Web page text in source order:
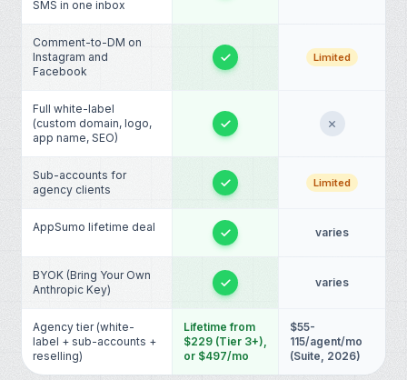
SMS in one inbox
Comment-to-DM on
Instagram and
Facebook
Limited
Full white-label
(custom domain, logo,
app name, SEO)
Sub-accounts for
agency clients
Limited
AppSumo lifetime deal varies
BYOK (Bring Your Own
Anthropic Key)
varies
Agency tier (white-
label + sub-accounts +
reselling)
Lifetime from
$229 (Tier 3+),
or $497/mo
$55-
115/agent/mo
(Suite, 2026)